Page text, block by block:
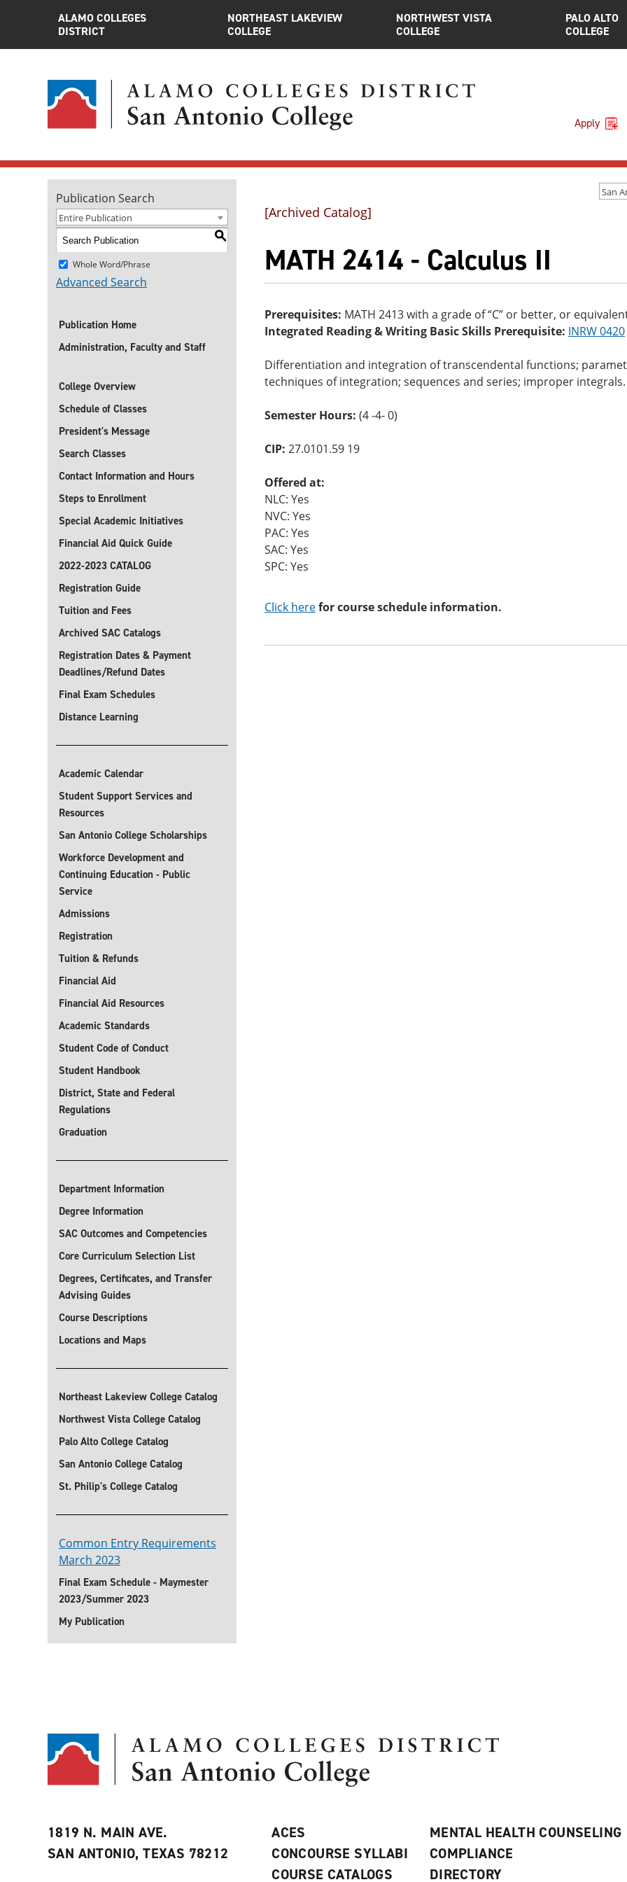
ALAMO COLLEGES
DISTRICT
NORTHEAST LAKEVIEW
COLLEGE
NORTHWEST VISTA
COLLEGE
PALO ALTO
COLLEGE
Apply
Publication Search
Entire Publication
S
Whole Word/Phrase
Advanced Search
Publication Home
Administration, Faculty and Staff
College Overview
Schedule of Classes
President's Message
Search Classes
Contact Information and Hours
Steps to Enrollment
Special Academic Initiatives
Financial Aid Quick Guide
2022-2023 CATALOG
Registration Guide
Tuition and Fees
Archived SAC Catalogs
Registration Dates & Payment
Deadlines/Refund Dates
Final Exam Schedules
Distance Learning
Academic Calendar
Student Support Services and
Resources
San Antonio College Scholarships
Workforce Development and
Continuing Education - Public
Service
Admissions
Registration
Tuition & Refunds
Financial Aid
Financial Aid Resources
Academic Standards
Student Code of Conduct
Student Handbook
District, State and Federal
Regulations
Graduation
Department Information
Degree Information
SAC Outcomes and Competencies
Core Curriculum Selection List
Degrees, Certificates, and Transfer
Advising Guides
Course Descriptions
Locations and Maps
Northeast Lakeview College Catalog
Northwest Vista College Catalog
Palo Alto College Catalog
San Antonio College Catalog
St. Philip's College Catalog
Common Entry Requirements
March 2023
Final Exam Schedule - Maymester
2023/Summer 2023
My Publication
[Archived Catalog]
MATH 2414 - Calculus II
Prerequisites: MATH 2413 with a grade of “C” or better, or
Integrated Reading & Writing Basic Skills Prerequisite: INRW 0420
Differentiation and integration of transcendental functions;
techniques of integration; sequences and series; improper integrals.
Semester Hours: (4 -4- 0)
CIP: 27.0101.59 19
Offered at:
NLC: Yes
NVC: Yes
PAC: Yes
SAC: Yes
SPC: Yes
Click herefor course schedule information.
1819 N. MAIN AVE.
SAN ANTONIO, TEXAS 78212
ACES
CONCOURSE SYLLABI
COURSE CATALOGS
MENTAL HEALTH COUNSELING
COMPLIANCE
DIRECTORY